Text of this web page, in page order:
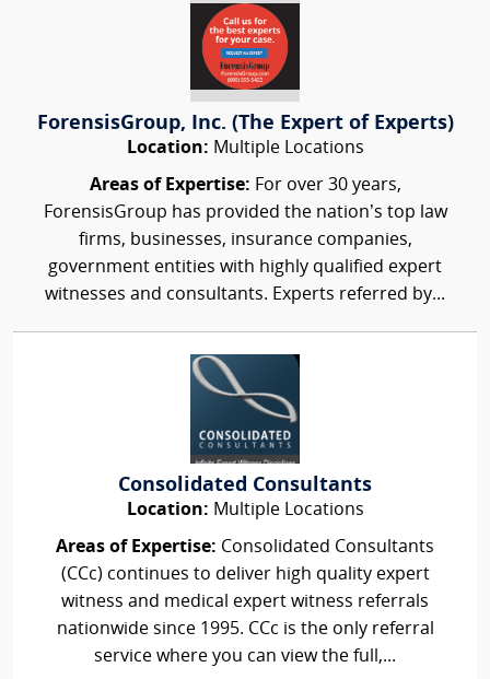
ForensisGroup, Inc. (The Expert of Experts)
Location: Multiple Locations
Areas of Expertise: For over 30 years,
ForensisGroup has provided the nation’s top law
firms, businesses, insurance companies,
government entities with highly qualified expert
witnesses and consultants. Experts referred by...
Consolidated Consultants
Location: Multiple Locations
Areas of Expertise: Consolidated Consultants
(CCc) continues to deliver high quality expert
witness and medical expert witness referrals
nationwide since 1995. CCc is the only referral
service where you can view the full,...